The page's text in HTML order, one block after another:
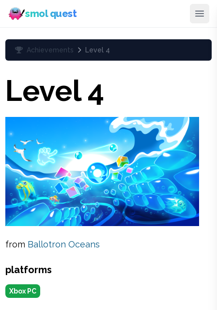
smol quest
Achievements Level 4
Level 4
from Ballotron Oceans
platforms
Xbox PC